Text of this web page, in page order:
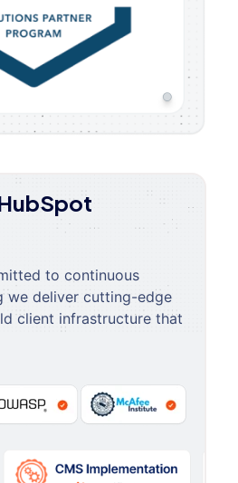
to continuous
we deliver cutting-edge
client infrastructure that